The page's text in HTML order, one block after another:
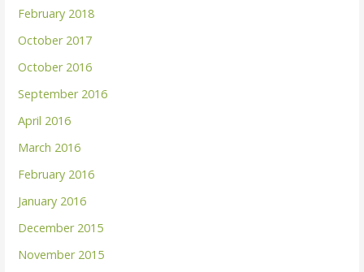
February 2018
October 2017
October 2016
September 2016
April 2016
March 2016
February 2016
January 2016
December 2015
November 2015